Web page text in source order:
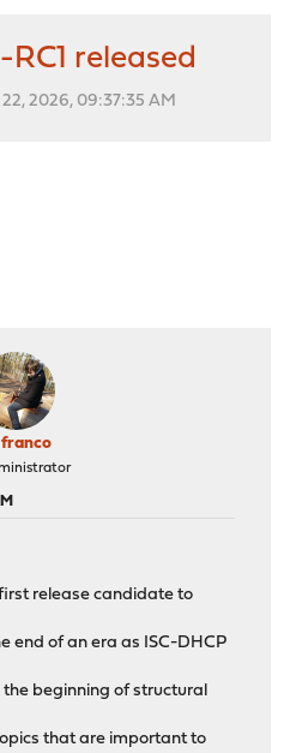
RC1 released
2026, 09:37:35 AM
franco
release candidate to
end of an era as ISC-DHCP
the beginning of structural
that are important to